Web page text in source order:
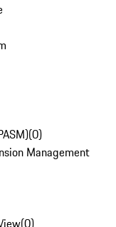
(0)
Management